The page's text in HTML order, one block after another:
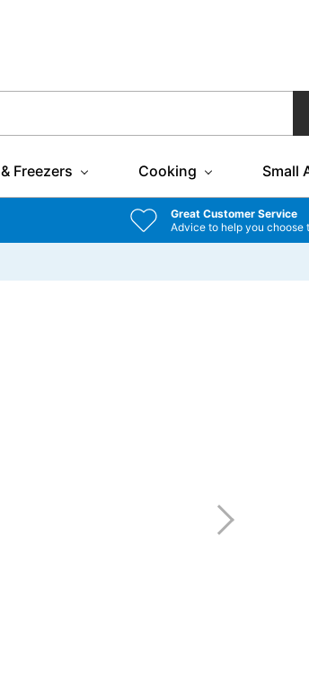
Freezers Cooking Small
Great Customer Service
Advice to help you choose